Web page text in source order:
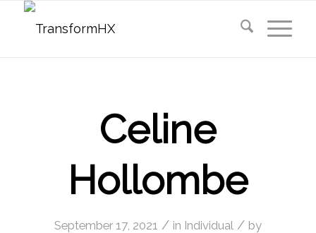
Celine
Hollombe
September 17, 2021 / in Individual / by